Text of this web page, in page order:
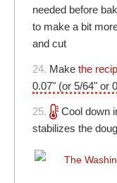
needed before
to make a bit
and cut
24. Make the
0.07" (or 5/64" or
25. Cool down
stabilizes the